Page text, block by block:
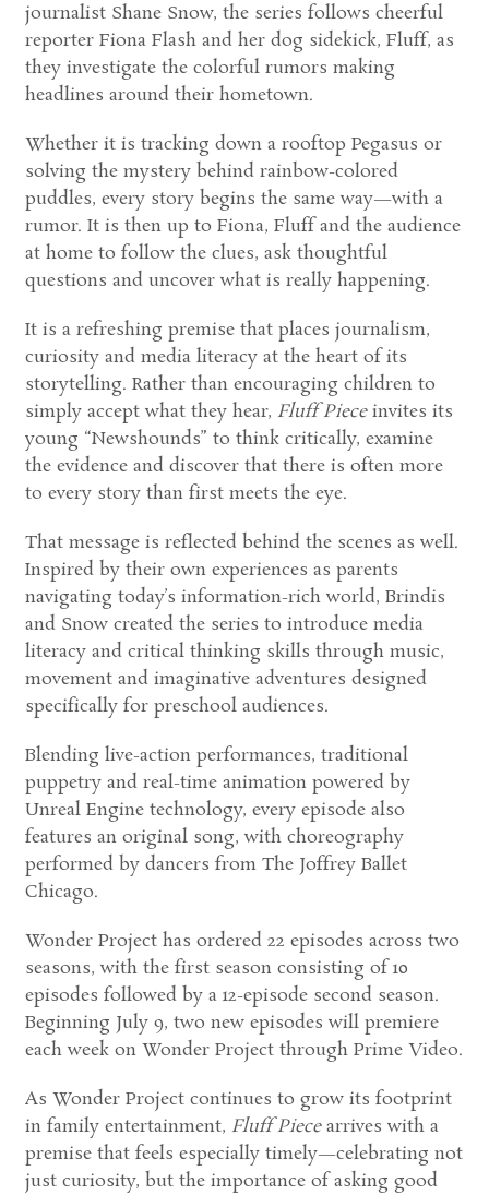
journalist Shane Snow, the series follows cheerful
reporter Fiona Flash and her dog sidekick, Fluff, as
they investigate the colorful rumors making
headlines around their hometown.
Whether it is tracking down a rooftop Pegasus or
solving the mystery behind rainbow-colored
puddles, every story begins the same way—with a
rumor. It is then up to Fiona, Fluff and the audience
at home to follow the clues, ask thoughtful
questions and uncover what is really happening.
It is a refreshing premise that places journalism,
curiosity and media literacy at the heart of its
storytelling. Rather than encouraging children to
simply accept what they hear, Fluff Pieceinvites its
young “Newshounds” to think critically, examine
the evidence and discover that there is often more
to every story than first meets the eye.
That message is reflected behind the scenes as well.
Inspired by their own experiences as parents
navigating today’s information-rich world, Brindis
and Snow created the series to introduce media
literacy and critical thinking skills through music,
movement and imaginative adventures designed
specifically for preschool audiences.
Blending live-action performances, traditional
puppetry and real-time animation powered by
Unreal Engine technology, every episode also
features an original song, with choreography
performed by dancers from The Joffrey Ballet
Chicago.
Wonder Project has ordered 22 episodes across two
seasons, with the first season consisting of 10
episodes followed by a 12-episode second season.
Beginning July 9, two new episodes will premiere
each week on Wonder Project through Prime Video.
As Wonder Project continues to grow its footprint
in family entertainment, Fluff Piecearrives with a
premise that feels especially timely—celebrating not
just curiosity, but the importance of asking good